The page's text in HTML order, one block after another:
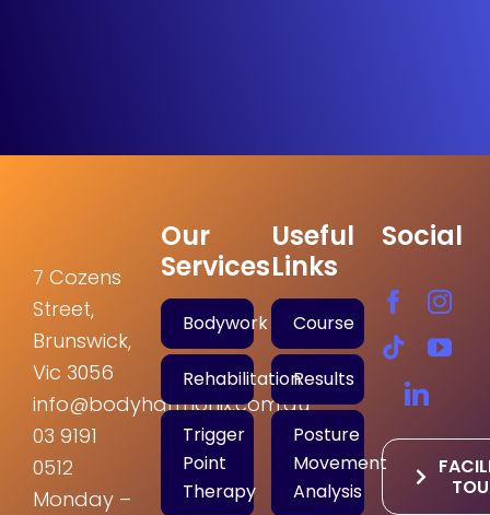
7 Cozens
Street,
Brunswick,
Vic 3056
info@bodyharmonix.com.au
03 9191
0512
Monday –
Our
Services
Bodywork
Rehabilitation
Trigger
Point
Therapy
Useful
Links
Course
Results
Posture
Movement
Analysis
Social